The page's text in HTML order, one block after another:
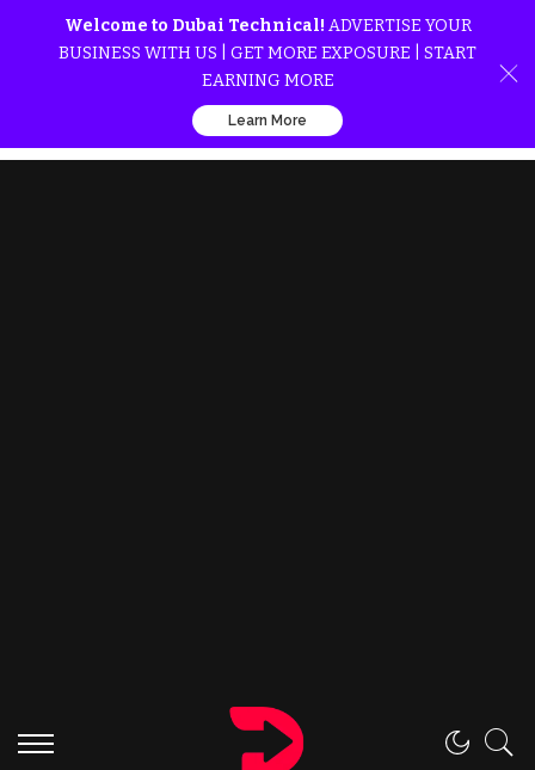
Welcome to Dubai Technical! ADVERTISE YOUR
BUSINESS WITH US | GET MORE EXPOSURE | START
EARNING MORE
Learn More